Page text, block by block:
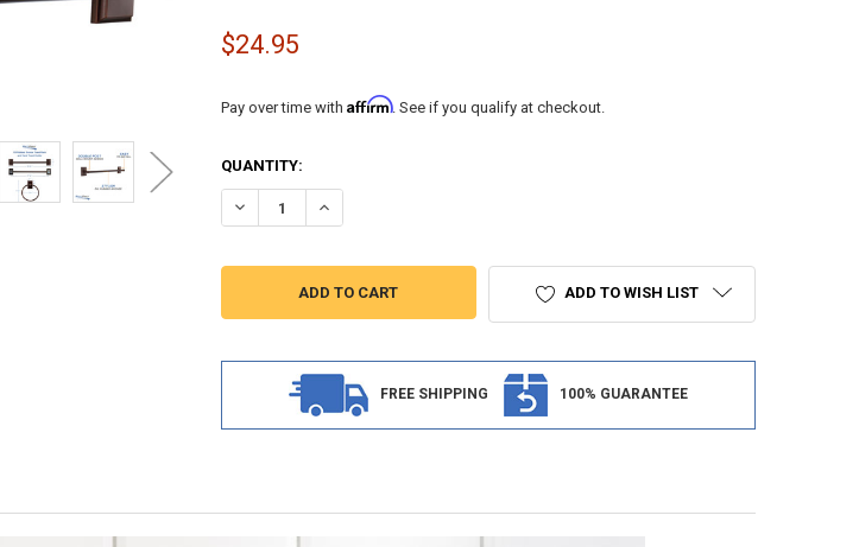
$24.95
Pay over time with Affirm. See if you qualify at checkout.
CURRENT
STOCK:
QUANTITY:
DECREASE QUANTITY OF RV TOWEL RACK OIL RUBBED BRONZE AND SMALL HAND
INCREASE QUANTITY OF RV TOWEL RACK OIL RUBBED BRONZE AND
ADD TO WISH LIST
FREE SHIPPING 100% GUARANTEE